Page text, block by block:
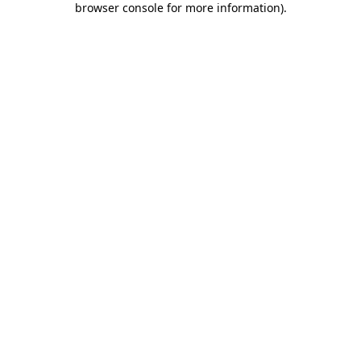
browser console for more information).